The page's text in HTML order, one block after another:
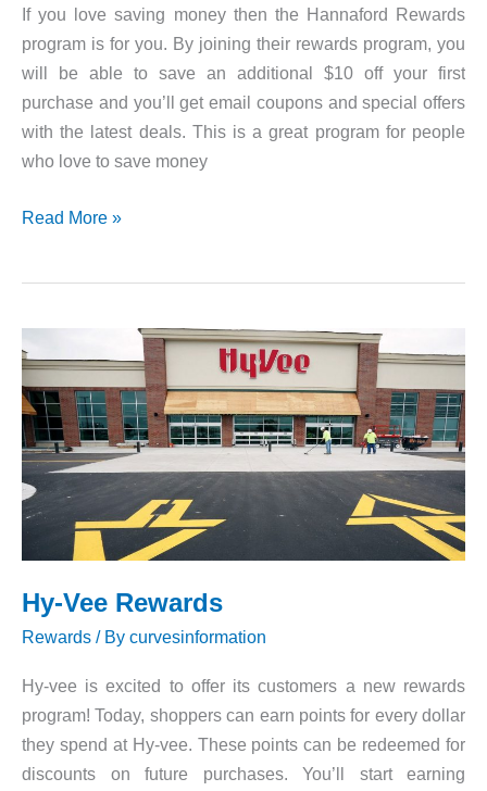
If you love saving money then the Hannaford Rewards
program is for you. By joining their rewards program, you
will be able to save an additional $10 off your first
purchase and you’ll get email coupons and special offers
with the latest deals. This is a great program for people
who love to save money
Hannaford
Read More »
Hy-Vee Rewards
Rewards / By curvesinformation
Hy-vee is excited to offer its customers a new rewards
program! Today, shoppers can earn points for every dollar
they spend at Hy-vee. These points can be redeemed for
discounts on future purchases. You’ll start earning